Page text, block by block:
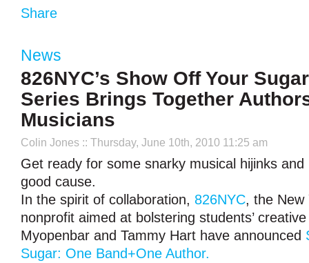
Share
News
826NYC’s Show Off Your
Series Brings Together
Musicians
Colin Jones :: Thursday, June 10th, 2010 11:25 am
Get ready for some snarky musical hijinks
good cause.
In the spirit of collaboration, 826NYC, the New
nonprofit aimed at bolstering students’
Myopenbar and Tammy Hart have announced
Sugar: One Band+One Author.